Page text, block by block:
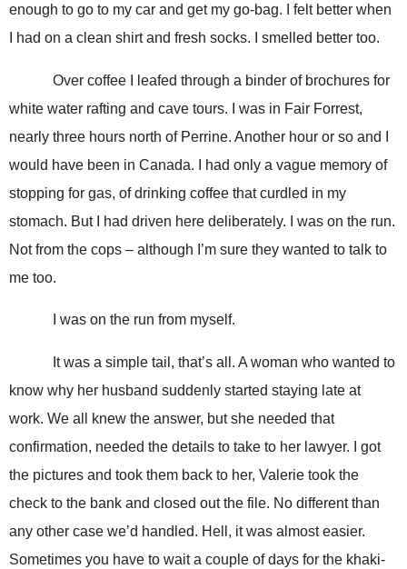
enough to go to my car and get my go-bag. I felt better when
I had on a clean shirt and fresh socks. I smelled better too.
Over coffee I leafed through a binder of brochures for
white water rafting and cave tours. I was in Fair Forrest,
nearly three hours north of Perrine. Another hour or so and I
would have been in Canada. I had only a vague memory of
stopping for gas, of drinking coffee that curdled in my
stomach. But I had driven here deliberately. I was on the run.
Not from the cops – although I’m sure they wanted to talk to
me too.
I was on the run from myself.
It was a simple tail, that’s all. A woman who wanted to
know why her husband suddenly started staying late at
work. We all knew the answer, but she needed that
confirmation, needed the details to take to her lawyer. I got
the pictures and took them back to her, Valerie took the
check to the bank and closed out the file. No different than
any other case we’d handled. Hell, it was almost easier.
Sometimes you have to wait a couple of days for the khaki-